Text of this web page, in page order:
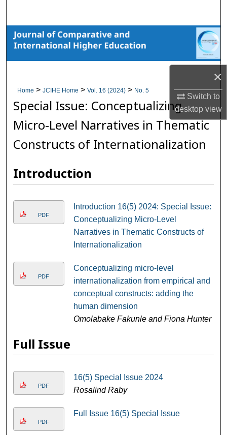
×
Switch to
desktopview
Browse Collections
My Account
About
Digital Commons Network™
Home > JCIHE Home > Vol. 16 (2024) > No. 5
Special Issue: Conceptualizing
Micro-Level Narratives in Thematic
Constructs of Internationalization
Introduction
PDF
Introduction 16(5) 2024: Special Issue:
Conceptualizing Micro-Level
Narratives in Thematic Constructs of
Internationalization
PDF
Conceptualizing micro-level
internationalization from empirical and
conceptual constructs: adding the
human dimension
Omolabake Fakunle and Fiona Hunter
Full Issue
PDF
16(5) Special Issue 2024
Rosalind Raby
PDF
Full Issue 16(5) Special Issue